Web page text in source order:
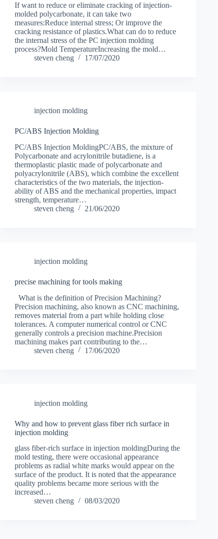
If want to reduce or eliminate cracking of injection-
molded polycarbonate, it can take two
measures:Reduce internal stress; Or improve the
cracking resistance of plastics.What can do to reduce
the internal stress of the PC injection molding
process?Mold TemperatureIncreasing the mold…
steven cheng
17/07/2020
injection molding
PC/ABS Injection Molding
PC/ABS Injection MoldingPC/ABS, the mixture of
Polycarbonate and acrylonitrile butadiene, is a
thermoplastic plastic made of polycarbonate and
polyacrylonitrile (ABS), which combine the excellent
characteristics of the two materials, the injection-
ability of ABS and the mechanical properties, impact
strength, temperature…
steven cheng
21/06/2020
injection molding
precise machining for tools making
What is the definition of Precision Machining?
Precision machining, also known as CNC machining,
removes material from a part while holding close
tolerances. A computer numerical control or CNC
generally controls a precision machine.Precision
machining makes part contributing to the…
steven cheng
17/06/2020
injection molding
Why and how to prevent glass fiber rich surface in
injection molding
glass fiber-rich surface in injection moldingDuring the
mold testing, there were occasional appearance
problems as radial white marks would appear on the
surface of the product. It is noted that the appearance
quality problems became more serious with the
increased…
steven cheng
08/03/2020